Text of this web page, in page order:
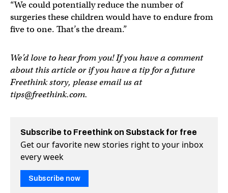
“We could potentially reduce the number of
surgeries these children would have to endure from
five to one. That’s the dream.”
We’d love to hear from you! If you have a comment
about this article or if you have a tip for a future
Freethink story, please email us at
tips@freethink.com.
Subscribe to Freethink on Substack for free
Get our favorite new stories right to your inbox
every week
Subscribe now